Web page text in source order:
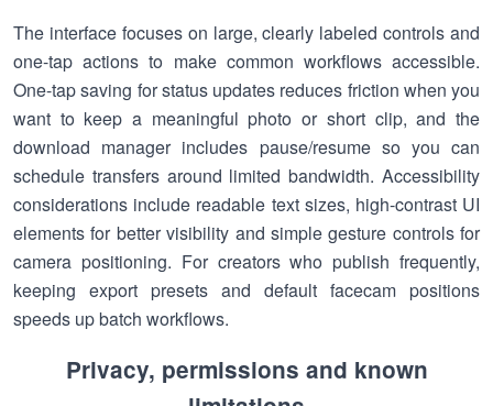
The interface focuses on large, clearly labeled controls and
one-tap actions to make common workflows accessible.
One-tap saving for status updates reduces friction when you
want to keep a meaningful photo or short clip, and the
download manager includes pause/resume so you can
schedule transfers around limited bandwidth. Accessibility
considerations include readable text sizes, high-contrast UI
elements for better visibility and simple gesture controls for
camera positioning. For creators who publish frequently,
keeping export presets and default facecam positions
speeds up batch workflows.
Privacy, permissions and known